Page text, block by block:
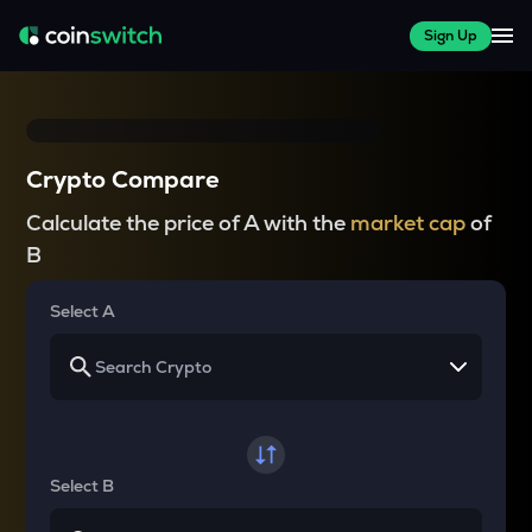
Sign Up
Crypto Compare
Calculate the price of A with the market capof
B
Select A
Select B